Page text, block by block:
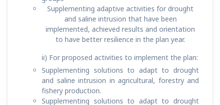
Supplementing adaptive activities for drought
and saline intrusion that have been
implemented, achieved results and orientation
to have better resilience in the plan year.
ii) For proposed activities to implement the plan:
Supplementing solutions to adapt to drought
and saline intrusion in agricultural, forestry and
fishery production.
Supplementing solutions to adapt to drought